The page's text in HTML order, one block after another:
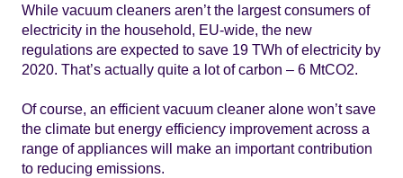
While vacuum cleaners aren’t the largest consumers of
electricity in the household, EU-wide, the new
regulations are expected to save 19 TWh of electricity by
2020. That’s actually quite a lot of carbon – 6 MtCO2.
Of course, an efficient vacuum cleaner alone won’t save
the climate but energy efficiency improvement across a
range of appliances will make an important contribution
to reducing emissions.